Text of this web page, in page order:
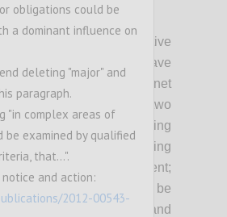
rules enshrined in
Directive
electronic commerce have
development of the Internet
in the EU since two
are
protecting
as well as
in safeguard ing
business environment;
their revision should not be
thorough scrutiny and
obligations could be
a dominant influence on
deleting "major" and
paragraph.
"in complex areas of
examined by qualified
that...".
notice and action:
2012-00543-